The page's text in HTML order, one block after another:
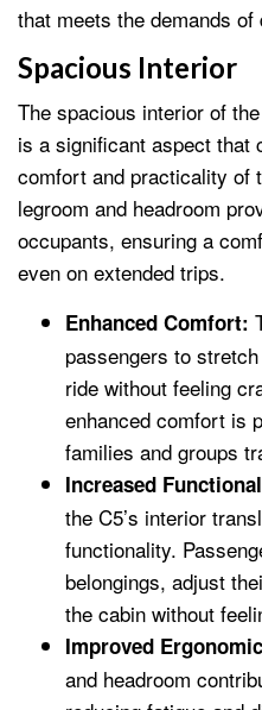
that meets the demands
Spacious Interior
The spacious interior of
is a significant aspect that
comfort and practicality of
legroom and headroom
occupants, ensuring a
even on extended trips.
Enhanced Comfort:
passengers to
ride without feeling
enhanced comfort is
families and groups
Increased
the C5’s interior
functionality.
belongings, adjust
the cabin without
Improved
and headroom